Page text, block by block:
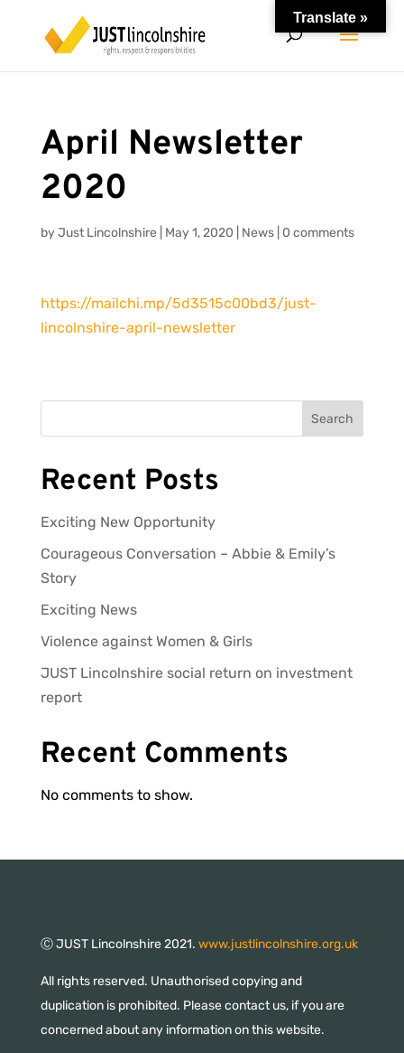
April Newsletter
2020
byJust Lincolnshire May 1, 2020 News| 0 comments
https://mailchi.mp/5d3515c00bd3/just-
lincolnshire-april-newsletter
Search
Recent Posts
Exciting New Opportunity
Courageous Conversation – Abbie & Emily’s
Story
Exciting News
Violence against Women & Girls
JUST Lincolnshire social return on investment
report
Recent Comments
No comments to show.
Ⓒ JUST Lincolnshire 2021. www.justlincolnshire.org.uk
All rights reserved. Unauthorised copying and
duplication is prohibited. Please contact us, if you are
concerned about any information on this website.
Translate »